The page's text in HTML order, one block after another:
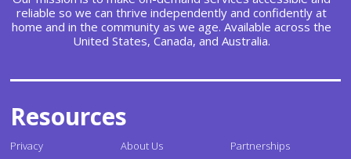
reliable so we can thrive independently and confidently at
home and in the community as we age. Available across the
United States, Canada, and Australia.
Resources
Privacy
About Us
Partnerships